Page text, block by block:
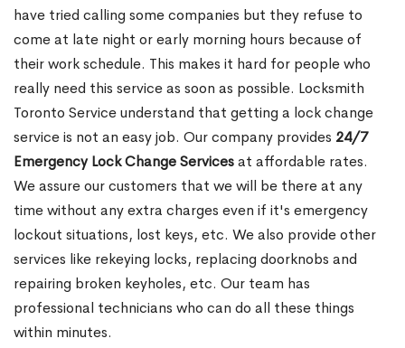
have tried calling some companies but they refuse to
come at late night or early morning hours because of
their work schedule. This makes it hard for people who
really need this service as soon as possible. Locksmith
Toronto Service understand that getting a lock change
service is not an easy job. Our company provides 24/7
Emergency Lock Change Servicesat affordable rates.
We assure our customers that we will be there at any
time without any extra charges even if it's emergency
lockout situations, lost keys, etc. We also provide other
services like rekeying locks, replacing doorknobs and
repairing broken keyholes, etc. Our team has
professional technicians who can do all these things
within minutes.